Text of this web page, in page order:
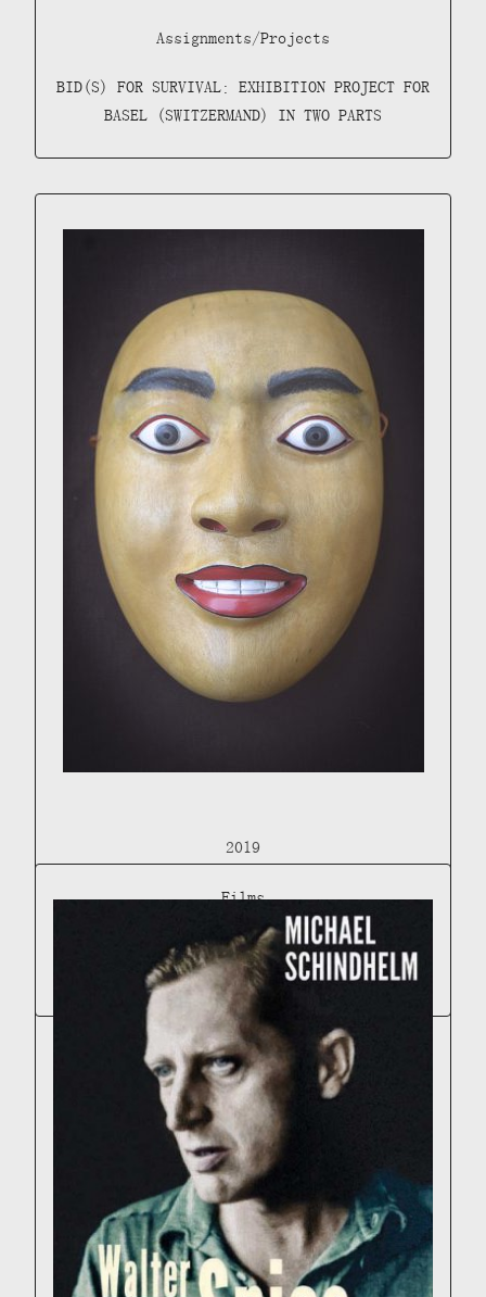
Assignments/Projects
BID(S) FOR SURVIVAL: EXHIBITION PROJECT FOR
BASEL (SWITZERMAND) IN TWO PARTS
2019
Films
THE WONDROUS LIFE OF WALTER SPIES (UPCOMING
DOCUMENTARY)